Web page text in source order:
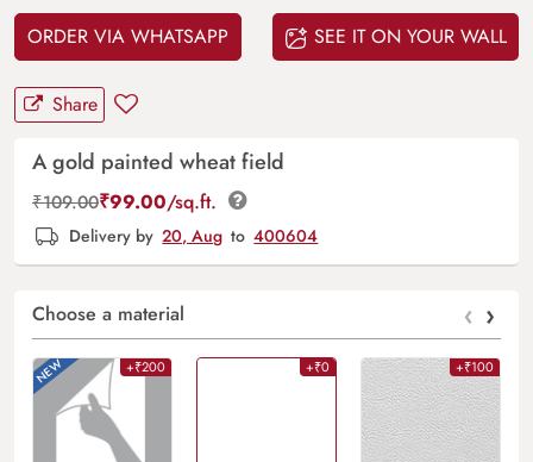
ORDER VIA WHATSAPP SEE IT ON YOUR WALL
Share
A gold painted wheat field
₹109.00₹99.00/sq.ft.
Delivery by 20, Aug to 400604
Choose a material ‹ ›
+₹200 +₹0 +₹100